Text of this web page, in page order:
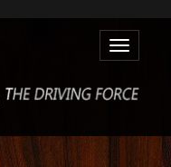
Toggle